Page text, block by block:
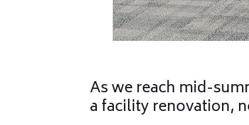
As we reach mid-
a facility renovation,